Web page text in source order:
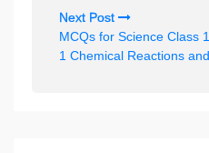
n
a
Next Post
MCQs for Science Class
1 Chemical Reactions